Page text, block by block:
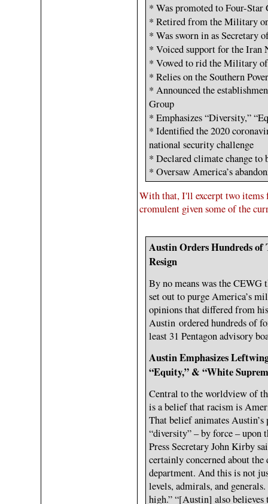
* Was promoted to Four-
* Retired from the Military
* Was sworn in as Secretary
* Voiced support for the
* Vowed to rid the Military
* Relies on the Southern
* Announced the
Group
* Emphasizes “Diversity,”
* Identified the 2020
national security challenge
* Declared climate change
* Oversaw America’s
With that, I'll excerpt two items
cromulent given some of the
Austin Orders Hundreds of
Resign
By no means was the
set out to purge America’s
opinions that differed from
Austin ordered hundreds of
least 31 Pentagon advisory
Austin Emphasizes
“Equity,” & “White
Central to the worldview of
is a belief that racism is
That belief animates Austin’s
“diversity” – by force – upon
Press Secretary John Kirby
certainly concerned about
department. And this is not
levels, admirals, and
high.” “[Austin] also believes